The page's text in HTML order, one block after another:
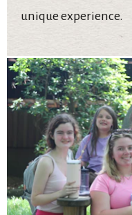
unique experience.